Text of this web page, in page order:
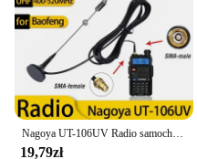
enthusiasts
Features:
|Baofeng
**Unmatched Signal
The Baofeng antenna is
superiority of its design
from robust plastic, this
Nagoya UT-106UV Radio samochodowe Antena magnetyczna VHF/UHF Dwuzakresowa SMA-żeńska do Baofeng BF-888S UV-5R/9R/10R/82 Walkie Talkie
19,79zł